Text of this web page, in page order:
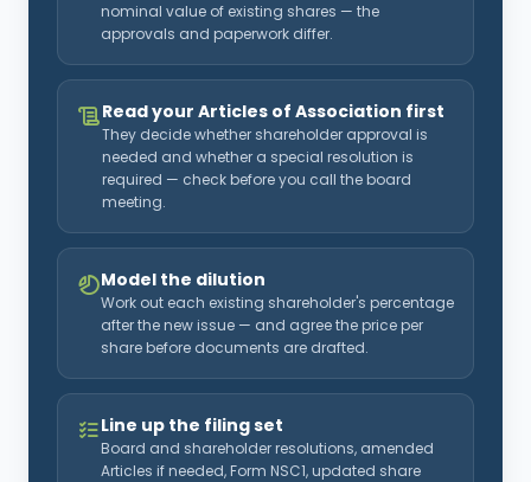
nominal value of existing shares — the
approvals and paperwork differ.
Read your Articles of Association first
They decide whether shareholder approval is
needed and whether a special resolution is
required — check before you call the board
meeting.
Model the dilution
Work out each existing shareholder's percentage
after the new issue — and agree the price per
share before documents are drafted.
Line up the filing set
Board and shareholder resolutions, amended
Articles if needed, Form NSC1, updated share